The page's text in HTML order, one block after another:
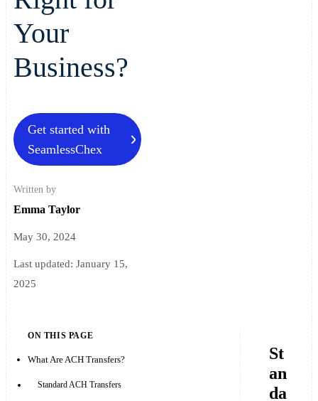
Your
Business?
Get started with
SeamlessChex
Written by
Emma Taylor
May 30, 2024
Last updated: January 15,
2025
ON THIS PAGE
What Are ACH Transfers?
Standard ACH Transfers
St
an
da